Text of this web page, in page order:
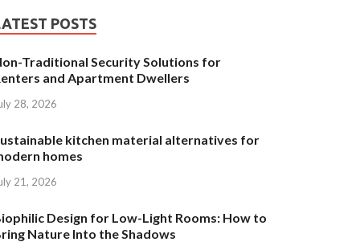
POSTS
Traditional Security Solutions for
and Apartment Dwellers
28, 2026
kitchen material alternatives for
homes
21, 2026
Design for Low-Light Rooms: How to
Nature Into the Shadows